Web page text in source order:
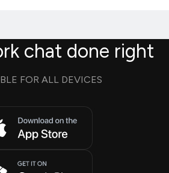
chat done right
FOR ALL DEVICES